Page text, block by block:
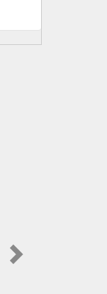
really
really excited
to be curious
try to answer
interested me
2012
Food Web